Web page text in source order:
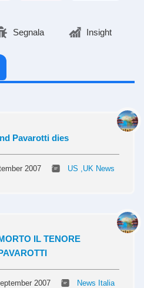
Segnala Insight
Pavarotti dies
2007 US ,UK News
IL TENORE
2007 News Italia